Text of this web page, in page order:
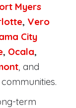
Myers
, Vero
City
, Ocala,
, and
term